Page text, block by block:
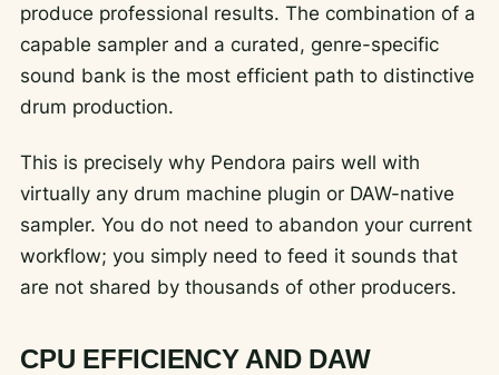
produce professional results. The combination of a
capable sampler and a curated, genre-specific
sound bank is the most efficient path to distinctive
drum production.
This is precisely why Pendora pairs well with
virtually any drum machine plugin or DAW-native
sampler. You do not need to abandon your current
workflow; you simply need to feed it sounds that
are not shared by thousands of other producers.
CPU EFFICIENCY AND DAW